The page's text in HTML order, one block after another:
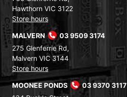
Hawthorn VIC 3122
Store hours
MALVERN
03 9509 3174
275 Glenferrie Rd,
Malvern VIC 3144
Store hours
MOONEE PONDS
03 9370 3117